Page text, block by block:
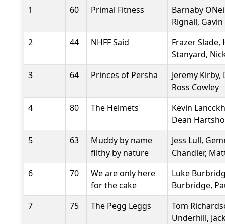
1
60 Primal Fitness
Barnaby
Rignall,
2
44 NHFF Said
Frazer Slade,
Stanyard,
3
64 Princes of Persha
Jeremy
Ross Cowley
4
80 The Helmets
Kevin
Dean
5
63
Muddy by name
filthy by nature
Jess Lull,
Chandler,
6
70
We are only here
for the cake
Luke
Burbridge,
7
75 The Pegg Leggs
Tom
Underhill,